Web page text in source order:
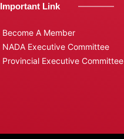
Important Link
Become A Member
NADA Executive Committee
Provincial Executive Committee